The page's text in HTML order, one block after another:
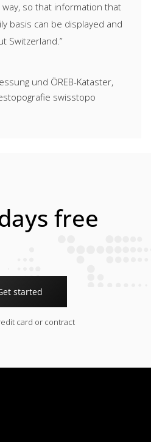
so that information that
basis can be displayed and
Switzerland.”
und ÖREB-Kataster,
swisstopo
free
started
card or contract